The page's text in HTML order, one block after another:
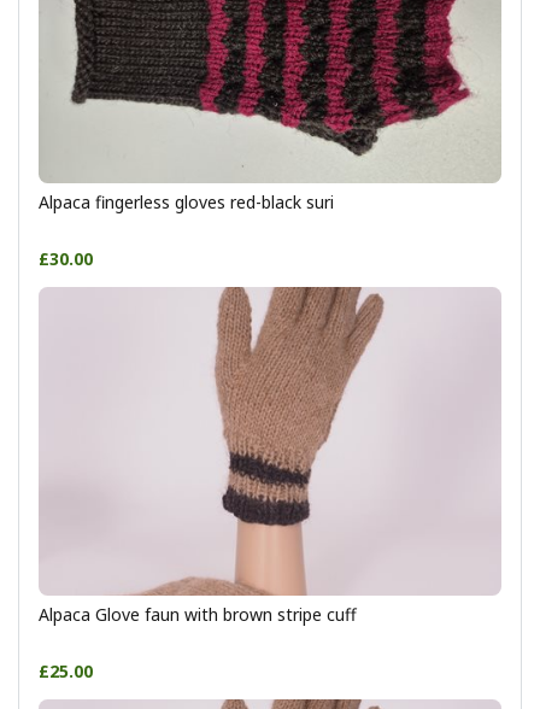
Alpaca fingerless gloves red-black suri
£30.00
Alpaca Glove faun with brown stripe cuff
£25.00